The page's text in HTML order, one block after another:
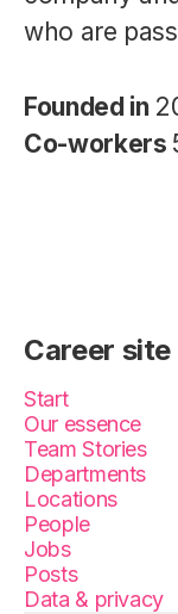
who are
Founded in
Co-workers
Career site
Start
Our essence
Team Stories
Departments
Locations
People
Jobs
Posts
Data & privacy